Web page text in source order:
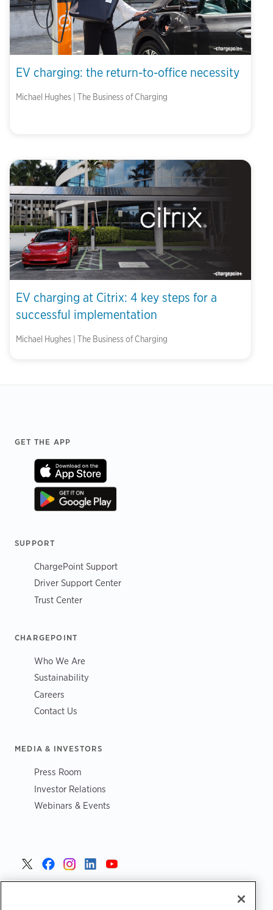
EV charging: the return-to-office necessity
Michael Hughes | The Business of Charging
EV charging at Citrix: 4 key steps for a
successful implementation
Michael Hughes | The Business of Charging
GET THE APP
SUPPORT
ChargePoint Support
Driver Support Center
Trust Center
CHARGEPOINT
Who We Are
Sustainability
Careers
Contact Us
MEDIA & INVESTORS
Press Room
Investor Relations
Webinars & Events